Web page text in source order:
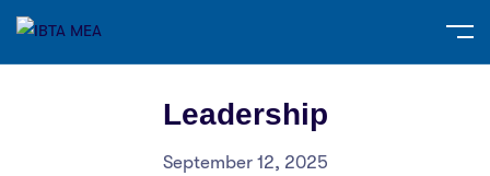
Leadership
September 12, 2025